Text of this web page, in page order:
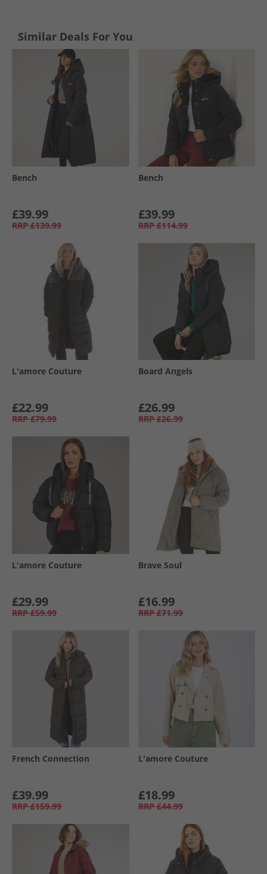
Similar Deals For You
Bench
£39.99
RRP £139.99
Bench
£39.99
RRP £114.99
L'amore Couture
£22.99
RRP £79.99
Board Angels
£26.99
RRP £26.99
L'amore Couture
£29.99
RRP £59.99
Brave Soul
£16.99
RRP £71.99
French Connection
£39.99
RRP £159.99
L'amore Couture
£18.99
RRP £44.99